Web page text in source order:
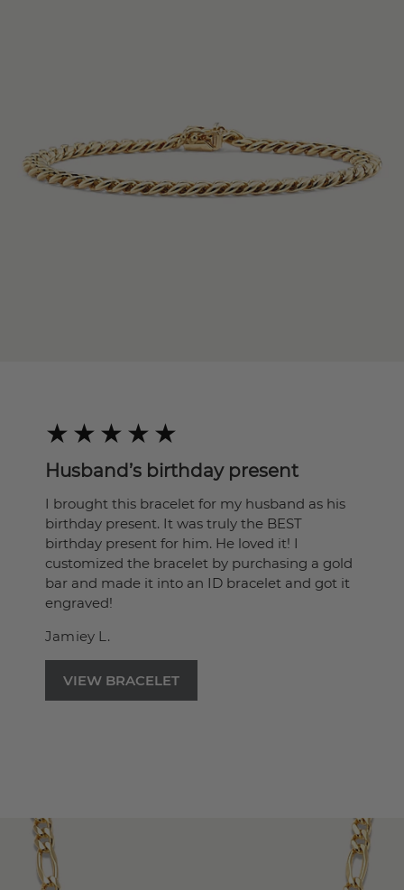
Husband’s birthday present
I brought this bracelet for my husband as his
birthday present. It was truly the BEST
birthday present for him. He loved it! I
customized the bracelet by purchasing a gold
bar and made it into an ID bracelet and got it
engraved!
Jamiey L.
VIEW BRACELET